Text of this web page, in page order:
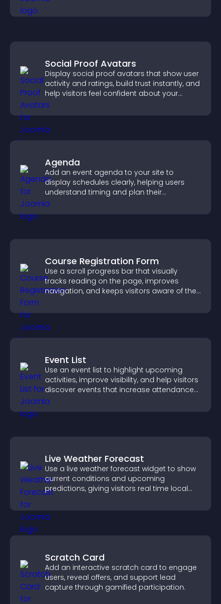
Social Proof Avatars
Display social proof avatars that show user
activity and ratings, build trust instantly, and
help visitors feel confident about your
credibility.
Agenda
Add an event agenda to your site to
display schedules clearly, helping users
understand timing and plan their
attendance.
Course Registration Form
Use a scroll progress bar that visually
tracks reading on the page, improves
navigation, and keeps visitors aware of their
Event List
Use an event list to highlight upcoming
activities, improve visibility, and help visitors
discover events that increase attendance
and engagement.
Live Weather Forecast
Use a live weather forecast widget to show
current conditions and upcoming
predictions, giving visitors real time local
Scratch Card
Add an interactive scratch card to engage
users, reveal offers, and support lead
capture through gamified participation.